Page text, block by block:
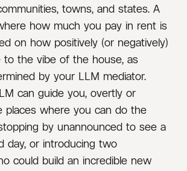
towns, and states. A
how much you pay in rent is
on how positively (or negatively)
to the vibe of the house, as
by your LLM mediator.
can guide you, overtly or
places where you can do the
by unannounced to see a
day, or introducing two
could build an incredible new